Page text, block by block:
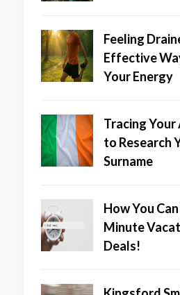
Feeling
Effective
Your Energy
Tracing
to Research
Surname
How You
Minute
Deals!